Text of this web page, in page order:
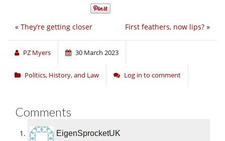
First feathers, now lips? »
« They’re getting closer
PZ Myers 30 March 2023
Politics, History, and Law Log in to comment
Comments
EigenSprocketUK